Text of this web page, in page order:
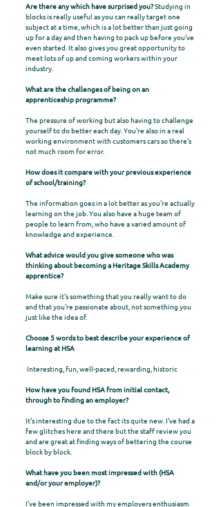
Are there any which have surprised you?Studying in
blocks is really useful as you can really target one
subject at a time, which is a lot better than just going
up for a day and then having to pack up before you've
even started. It also gives you great opportunity to
meet lots of up and coming workers within your
industry.
What are the challenges of being on an
apprenticeship programme?
The pressure of working but also having to challenge
yourself to do better each day. You're also in a real
working environment with customers cars so there's
not much room for error.
How does it compare with your previous experience
of school/training?
The information goes in a lot better as you're actually
learning on the job. You also have a huge team of
people to learn from, who have a varied amount of
knowledge and experience.
What advice would you give someone who was
thinking about becoming a Heritage Skills Academy
apprentice?
Make sure it's something that you really want to do
and that you're passionate about, not something you
just like the idea of.
Choose 5 words to best describe your experience of
learning at HSA
Interesting, fun, well-paced, rewarding, historic
How have you found HSA from initial contact,
through to finding an employer?
It's interesting due to the fact its quite new. I've had a
few glitches here and there but the staff review you
and are great at finding ways of bettering the course
block by block.
What have you been most impressed with (HSA
and/or your employer)?
I've been impressed with my employers enthusiasm